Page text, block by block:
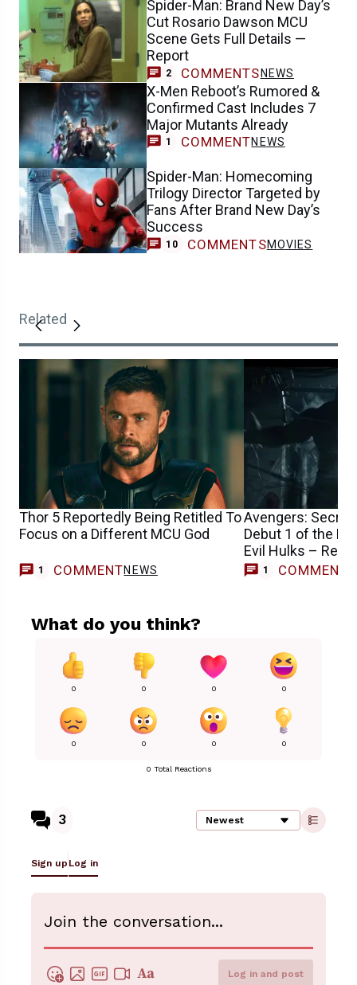
Spider-Man: Brand New Day’s
Cut Rosario Dawson MCU
Scene Gets Full Details —
Report
2 COMMENTS NEWS
X-Men Reboot’s Rumored &
Confirmed Cast Includes 7
Major Mutants Already
1 COMMENTNEWS
Spider-Man: Homecoming
Trilogy Director Targeted by
Fans After Brand New Day’s
Success
10 COMMENTSMOVIES
Related
Thor 5 Reportedly Being Retitled To
Focus on a Different MCU God
1 COMMENTNEWS
Avengers: Secret
Debut 1 of the
Evil Hulks –
1 COMMENT